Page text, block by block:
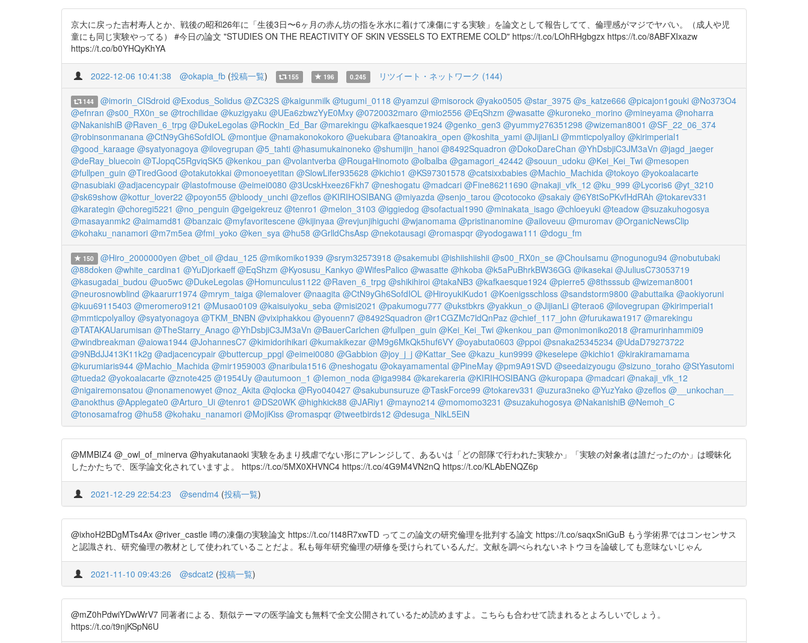
京大に戻った吉村寿人とか、戦後の昭和26年に「生後3日〜6ヶ月の赤ん坊の指を氷水に着けて凍傷にする実験」を論文として報告してて、倫理感がマジでヤバい。（成人や児
童にも同じ実験やってる） #今日の論文 "STUDIES ON THE REACTIVITY OF SKIN VESSELS TO EXTREME COLD" https://t.co/LOhRHgbgzx https://t.co/8ABFXIxazw
https://t.co/b0YHQyKhYA
2022-12-06 10:41:38 @okapia_fb (投稿一覧) 155 196 0.245 リツイート・ネットワーク (144)
144 @imorin_CISdroid @Exodus_Solidus @ZC32S @kaigunmilk @tugumi_0118 @yamzui @misorock @yako0505 @star_3975 @s_katze666 @picajon1gouki @No373O4
@efnran @s00_RX0n_se @trochilidae @kuzigyaku @UEa6zbwzYyE0Mxy @0720032maro @mio2556 @EqShzm @wasatte @kuroneko_morino @mineyama @noharra
@NakanishiB @Raven_6_trpg @DukeLegolas @Rockin_Ed_Bar @marekingu @kafkaesque1924 @genko_gen3 @yummy276351298 @wizeman8001 @SF_22_06_374
@robinsonmanana @CtN9yGh6SofdIOL @montjue @namakonokokoro @uekubara @tanoakira_open @koshita_yami @JijianLi @mmticpolyalloy @kirimperial1
@good_karaage @syatyonagoya @ilovegrupan @5_tahti @hasumukainoneko @shumijin_hanoi @8492Squadron @DokoDareChan @YhDsbjiC3JM3aVn @jagd_jaeger
@deRay_bluecoin @TJopqC5RgviqSK5 @kenkou_pan @volantverba @RougaHinomoto @olbalba @gamagori_42442 @souun_udoku @Kei_Kei_Twi @mesopen
@fullpen_guin @TiredGood @otakutokkai @monoeyetitan @SlowLifer935628 @kichio1 @KS97301578 @catsixxbabies @Machio_Machida @tokoyo @yokoalacarte
@nasubiaki @adjacencypair @lastofmouse @eimei0080 @3UcskHxeez6Fkh7 @neshogatu @madcari @Fine86211690 @nakaji_vfk_12 @ku_999 @Lycoris6 @yt_3210
@sk69show @kottur_lover22 @poyon55 @bloody_unchi @zeflos @KIRIHOSIBANG @miyazda @senjo_tarou @cotocoko @sakaiy @6Y8tSoPKvfHdRAh @tokarev331
@karategin @choregi5221 @no_penguin @geigekreuz @tenro1 @melon_3103 @iggiedog @sofactual1990 @minakata_isago @chloeyuki @teadow @suzakuhogosya
@masayanmk2 @aimamd81 @banzaic @myfavoritescene @kijinyaa @revjunjihiguchi @wjanomama @pristinanomine @ailoveuu @muromav @OrganicNewsClip
@kohaku_nanamori @m7m5ea @fmi_yoko @ken_sya @hu58 @GrlldChsAsp @nekotausagi @romaspqr @yodogawa111 @dogu_fm
150 @Hiro_2000000yen @bet_oil @dau_125 @mikomiko1939 @srym32573918 @sakemubi @ishiishiishii @s00_RX0n_se @ChouIsamu @nogunogu94 @nobutubaki
@88doken @white_cardina1 @YuDjorkaeff @EqShzm @Kyosusu_Kankyo @WifesPalico @wasatte @hkoba @k5aPuBhrkBW36GG @ikasekai @JuliusC73053719
@kasugadai_budou @uo5wc @DukeLegolas @Homunculus1122 @Raven_6_trpg @shikihiroi @takaNB3 @kafkaesque1924 @pierre5 @8thsssub @wizeman8001
@neurosnowblind @kaarurr1974 @mrym_taiga @lemalover @naagita @CtN9yGh6SofdIOL @HiroyukiKudo1 @Koenigsschloss @sandstorm9800 @abuttaika @aokiyoruni
@kuu69115403 @meromero9121 @Musao0109 @kaisuiyoku_seba @misi2021 @pakumogu777 @ukstbkrs @yakkun_o @JijianLi @terao6 @ilovegrupan @kirimperial1
@mmticpolyalloy @syatyonagoya @TKM_BNBN @vixiphakkou @youenn7 @8492Squadron @r1CGZMc7ldQnPaz @chief_117_john @furukawa1917 @marekingu
@TATAKAUarumisan @TheStarry_Anago @YhDsbjiC3JM3aVn @BauerCarlchen @fullpen_guin @Kei_Kei_Twi @kenkou_pan @monimoniko2018 @ramurinhammi09
@windbreakman @aiowa1944 @JohannesC7 @kimidorihikari @kumakikezar @M9g6MkQk5huf6VY @oyabuta0603 @ppoi @snaka25345234 @UdaD79273722
@9NBdJJ413K11k2g @adjacencypair @buttercup_ppgl @eimei0080 @Gabbion @joy_j_j @Kattar_See @kazu_kun9999 @keselepe @kichio1 @kirakiramamama
@kurumiaris944 @Machio_Machida @mir1959003 @naribula1516 @neshogatu @okayamamental @PineMay @pm9A91SVD @seedaizyougu @sizuno_toraho @StYasutomi
@tueda2 @yokoalacarte @znote425 @1954Uy @autumoon_1 @Iemon_noda @iga9984 @karekareria @KIRIHOSIBANG @kuropapa @madcari @nakaji_vfk_12
@nigairemonsatou @nonamenowyet @noz_Akita @qlocka @Ryo040427 @sakubunsuruze @TaskForce99 @tokarev331 @uzura3neko @YuzYako @zeflos @__unkochan__
@anokthus @Applegate0 @Arturo_Ui @tenro1 @DS20WK @highkick88 @JARiy1 @mayno214 @momomo3231 @suzakuhogosya @NakanishiB @Nemoh_C
@tonosamafrog @hu58 @kohaku_nanamori @MojiKiss @romaspqr @tweetbirds12 @desuga_NlkL5EiN
@MMBIZ4 @_owl_of_minerva @hyakutanaoki 実験をあまり残虐でない形にアレンジして、あるいは「どの部隊で行われた実験か」「実験の対象者は誰だったのか」は曖昧化
したかたちで、医学論文化されていますよ。 https://t.co/5MX0XHVNC4 https://t.co/4G9M4VN2nQ https://t.co/KLAbENQZ6p
2021-12-29 22:54:23 @sendm4 (投稿一覧)
@ixhoH2BDgMTs4Ax @river_castle 噂の凍傷の実験論文 https://t.co/1t48R7xwTD ってこの論文の研究倫理を批判する論文 https://t.co/saqxSniGuB もう学術界ではコンセンサス
と認識され、研究倫理の教材として使われていることだよ。私も毎年研究倫理の研修を受けられているんだ。文献を調べられないネトウヨを論破しても意味ないじゃん
2021-11-10 09:43:26 @sdcat2 (投稿一覧)
@mZ0hPdwiYDwWrV7 同著者による、類似テーマの医学論文も無料で全文公開されているため読めますよ。こちらも合わせて読まれるとよろしいでしょう。
https://t.co/t9njKSpN6U